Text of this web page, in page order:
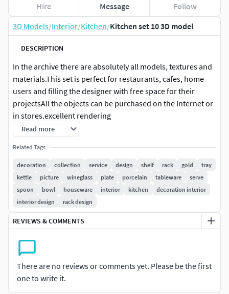
3D Models/Interior/Kitchen/Kitchen set 10 3D model
DESCRIPTION
In the archive there are absolutely all models, textures and
materials.This set is perfect for restaurants, cafes, home
users and filling the designer with free space for their
projectsAll the objects can be purchased on the Internet or
in stores.excellent rendering
Read more
Related Tags
decoration collection service design shelf rack gold
tray
kettle
picture wineglass plate porcelain tableware
serve
spoon
bowl houseware interior kitchen
decoration interior
interior design
rack design
REVIEWS & COMMENTS
There are no reviews or comments yet. Please be the first
one to write it.
Hire Message Follow